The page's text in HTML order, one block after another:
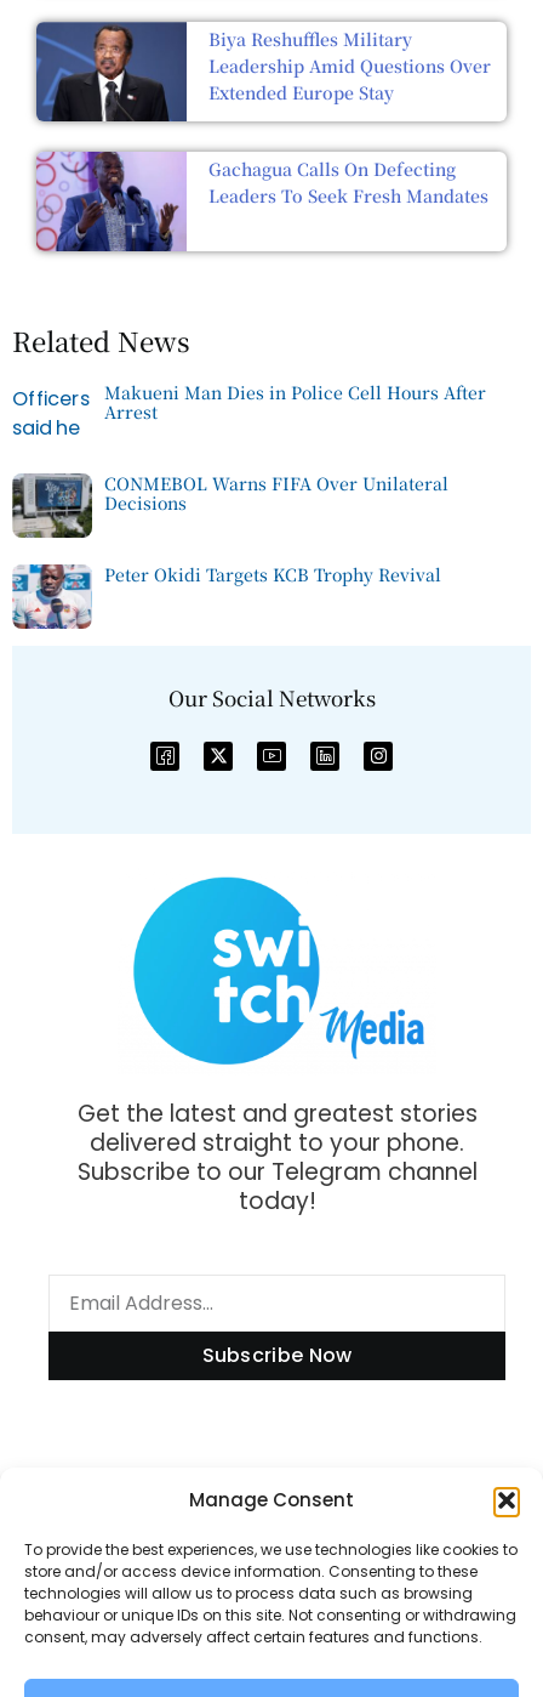
Manage Consent
To provide the best experiences, we use technologies like cookies to
store and/or access device information. Consenting to these
technologies will allow us to process data such as browsing
behaviour or unique IDs on this site. Not consenting or withdrawing
consent, may adversely affect certain features and functions.
Biya Reshuffles Military
Leadership Amid Questions Over
Extended Europe Stay
Gachagua Calls On Defecting
Leaders To Seek Fresh Mandates
Related News
Makueni Man Dies in Police Cell Hours After
Arrest
CONMEBOL Warns FIFA Over Unilateral
Decisions
Peter Okidi Targets KCB Trophy Revival
Our Social Networks
Get the latest and greatest stories
delivered straight to your phone.
Subscribe to our Telegram channel
today!
Subscribe Now
Disclaimer
Privacy Policy